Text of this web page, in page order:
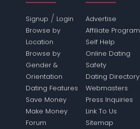
Signup / Login
Browse by
Location
Browse by
Gender &
Orientation
Dating Features
Save Money
Make Money
Forum
Advertise
Affiliate Program
Self Help
Online Dating
Safety
Dating Directory
Webmasters
Press Inquiries
Link To Us
Sitemap